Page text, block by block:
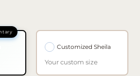
Customized Sheila
Your custom size